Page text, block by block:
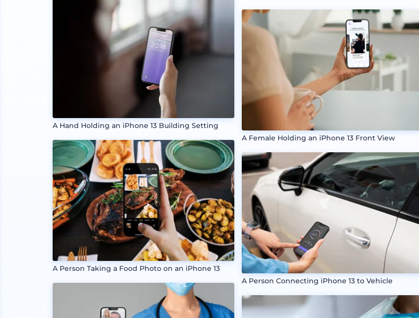
A Hand Holding an iPhone 13 Building Setting
A Person Taking a Food Photo on an iPhone 13
A Female Holding an iPhone 13 Front View
A Person Connecting iPhone 13 to Vehicle